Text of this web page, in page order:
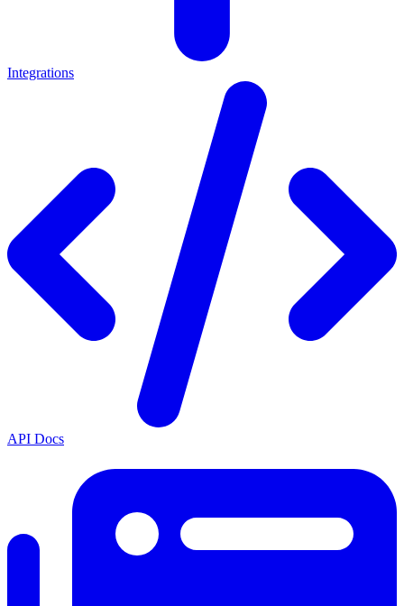
Integrations
API Docs